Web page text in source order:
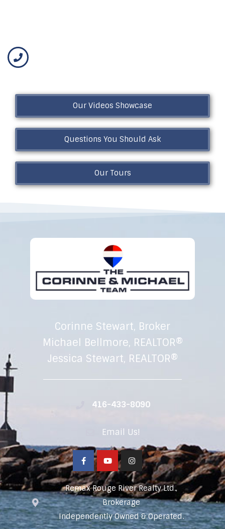
Our Videos Showcase
Questions You Should Ask
Our Tours
Corinne Stewart, Broker
Michael Bellmore, REALTOR®
Jessica Stewart, REALTOR®
416-433-8090
Email Us!
Remax Rouge River Realty Ltd.,
Brokerage
Independently Owned & Operated.